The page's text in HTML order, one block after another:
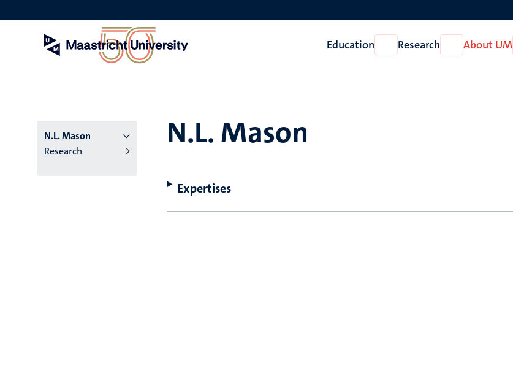
to
Education
Open
Education
Research
Open
Research
About UM
N.L. Mason
Research
N.L. Mason
Expertises